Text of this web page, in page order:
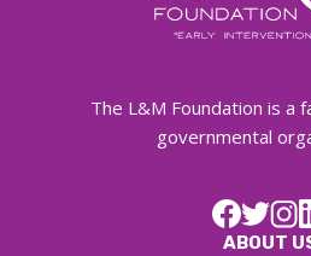
The L&M Foundation is a
governmental
ABOUT